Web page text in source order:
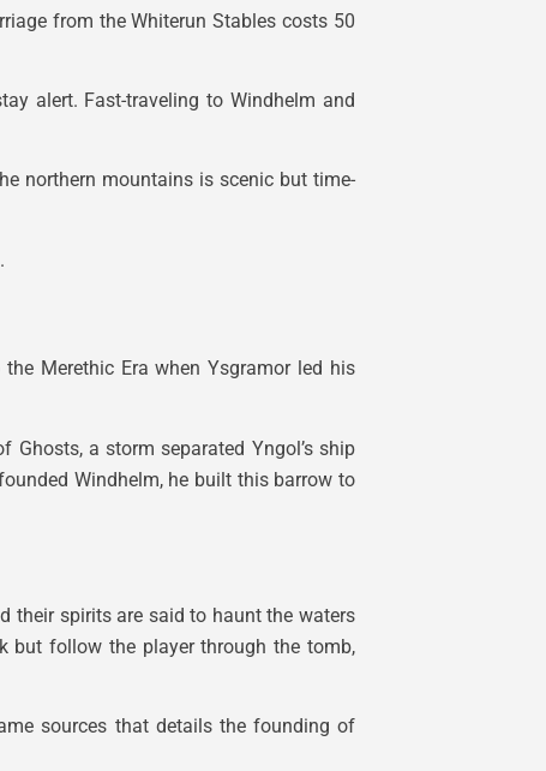
from the Whiterun Stables costs 50
alert. Fast-traveling to Windhelm and
northern mountains is scenic but time-
Merethic Era when Ysgramor led his
Ghosts, a storm separated Yngol’s ship
Windhelm, he built this barrow to
their spirits are said to haunt the waters
but follow the player through the tomb,
sources that details the founding of